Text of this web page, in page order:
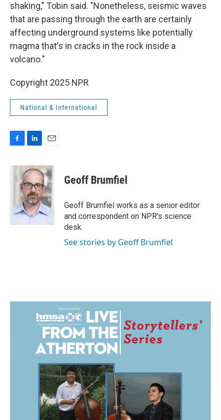
shaking," Tobin said. "Nonetheless, seismic waves
that are passing through the earth are certainly
affecting underground systems like potentially
magma that's in cracks in the rock inside a
volcano."
Copyright 2025 NPR
National & International
c
n
k
e
d
I
n
a
i
l
Geoff Brumfiel
Geoff Brumfiel works as a senior editor
and correspondent on NPR's science
desk.
See stories by Geoff Brumfiel